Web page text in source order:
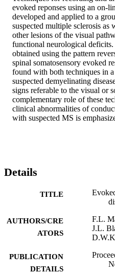
evoked reponses using an on-
developed and applied to a
suspected multiple sclerosis
other lesions of the visual
functional neurological deficits.
obtained using the pattern
spinal somatosensory evoked
found with both techniques in
suspected demyelinating
signs referable to the visual or
complementary role of these
clinical abnormalities of
with suspected MS is
Details
TITLE
AUTHORS/CRE
ATORS
F.L.
J.L.
PUBLICATION
DETAILS